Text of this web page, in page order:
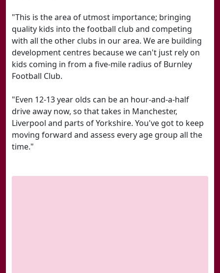
"This is the area of utmost importance; bringing
quality kids into the football club and competing
with all the other clubs in our area. We are building
development centres because we can't just rely on
kids coming in from a five-mile radius of Burnley
Football Club.
"Even 12-13 year olds can be an hour-and-a-half
drive away now, so that takes in Manchester,
Liverpool and parts of Yorkshire. You've got to keep
moving forward and assess every age group all the
time."